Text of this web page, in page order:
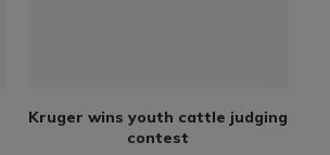
Kruger wins youth cattle judging
contest